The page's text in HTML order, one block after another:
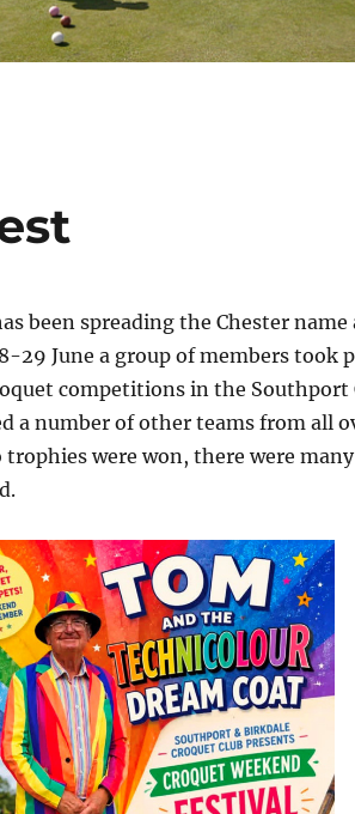
been spreading the Chester
29 June a group of members took
competitions in the Southport
a number of other teams from all
were won, there were many